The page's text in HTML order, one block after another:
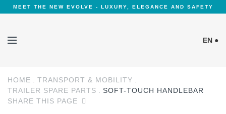
MEET THE NEW EVOLVE - LUXURY, ELEGANCE AND SAFETY
EN ●
Cookies Policy
HOME
TRANSPORT & MOBILITY
TRAILER SPARE PARTS
SOFT-TOUCH HANDLEBAR
SHARE THIS PAGE